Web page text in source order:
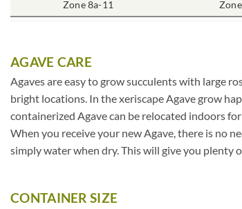
Zone 8a-11
AGAVE CARE
Agaves are easy to grow succulents with large
bright locations. In the xeriscape Agave grow
containerized Agave can be relocated indoors
When you receive your new Agave, there is no
simply water when dry. This will give you plenty
CONTAINER SIZE